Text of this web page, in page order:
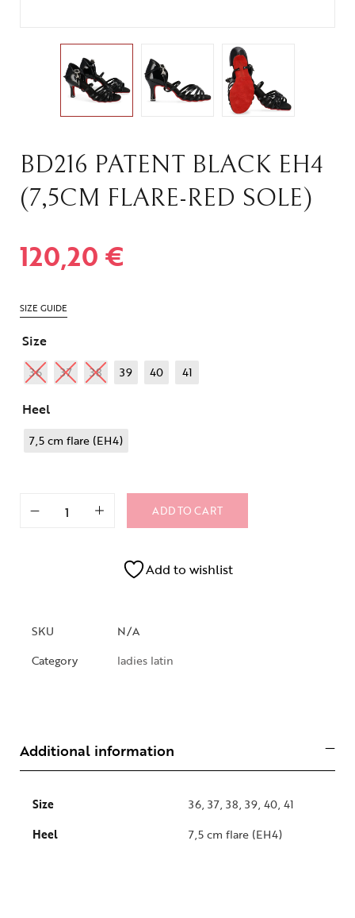
BD216 PATENT BLACK EH4
(7,5CM FLARE-RED SOLE)
120,20 €
SIZE GUIDE
Size
36 37 38 39 40 41
Heel
7,5 cm flare (EH4)
ADD TO CART
Add to wishlist
SKU
N/A
Category
ladies latin
Additional information
Size
36, 37, 38, 39, 40, 41
Heel
7,5 cm flare (EH4)